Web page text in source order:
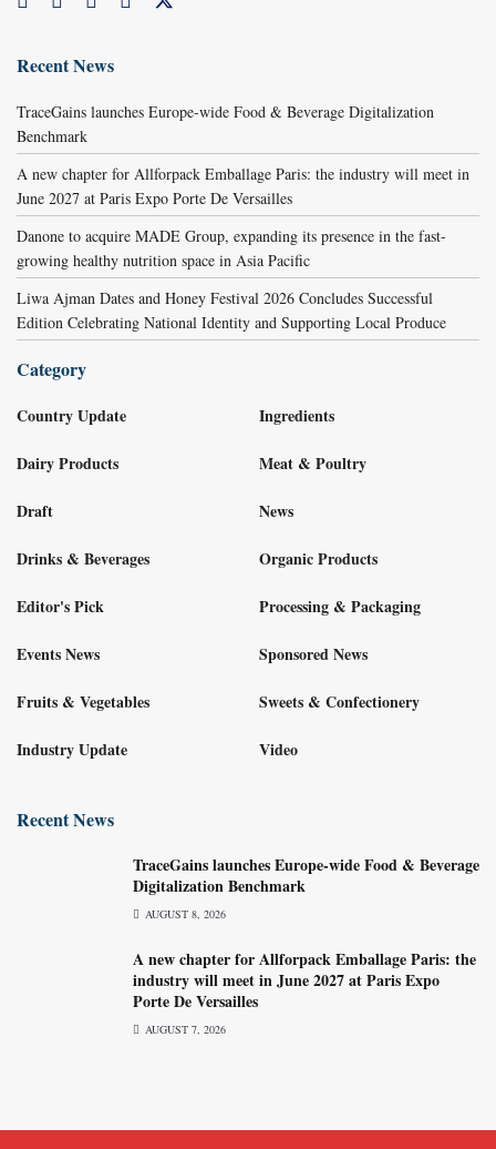
Recent News
TraceGains launches Europe-wide Food & Beverage Digitalization
Benchmark
A new chapter for Allforpack Emballage Paris: the industry will meet in
June 2027 at Paris Expo Porte De Versailles
Danone to acquire MADE Group, expanding its presence in the fast-
growing healthy nutrition space in Asia Pacific
Liwa Ajman Dates and Honey Festival 2026 Concludes Successful
Edition Celebrating National Identity and Supporting Local Produce
Category
Country Update
Dairy Products
Draft
Drinks & Beverages
Editor's Pick
Events News
Fruits & Vegetables
Industry Update
Ingredients
Meat & Poultry
News
Organic Products
Processing & Packaging
Sponsored News
Sweets & Confectionery
Video
Recent News
TraceGains launches Europe-wide Food & Beverage
Digitalization Benchmark
AUGUST 8, 2026
A new chapter for Allforpack Emballage Paris: the
industry will meet in June 2027 at Paris Expo
Porte De Versailles
AUGUST 7, 2026